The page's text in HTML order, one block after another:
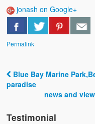
jonash on Google+
Permalink
Post navigation
Blue Bay Marine
paradise
news and
Testimonial